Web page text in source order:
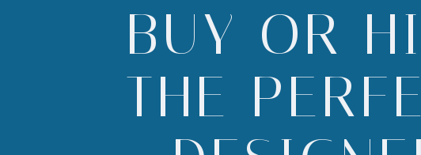
BUY OR
THE